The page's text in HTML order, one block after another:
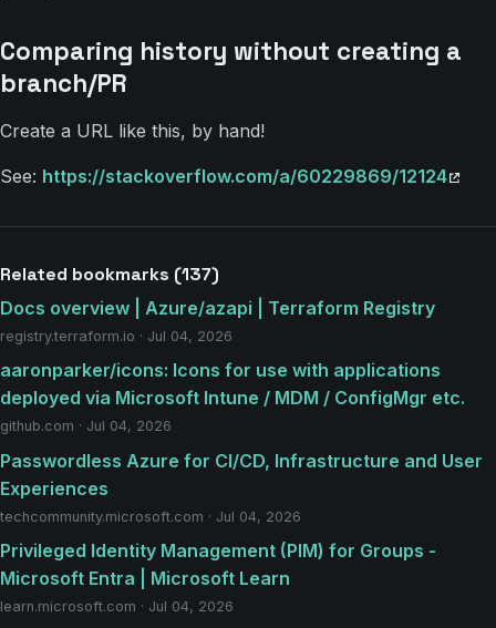
Comparing history without creating a
branch/PR
Create a URL like this, by hand!
See: https://stackoverflow.com/a/60229869/12124
Related bookmarks (137)
Docs overview | Azure/azapi | Terraform Registry
registry.terraform.io · Jul 04, 2026
aaronparker/icons: Icons for use with applications
deployed via Microsoft Intune / MDM / ConfigMgr etc.
github.com · Jul 04, 2026
Passwordless Azure for CI/CD, Infrastructure and User
Experiences
techcommunity.microsoft.com · Jul 04, 2026
Privileged Identity Management (PIM) for Groups -
Microsoft Entra | Microsoft Learn
learn.microsoft.com · Jul 04, 2026